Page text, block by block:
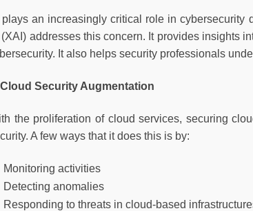
an increasingly critical role in cybersecurity
addresses this concern. It provides insights
It also helps security professionals
Security Augmentation
the proliferation of cloud services, securing
A few ways that it does this is by:
Monitoring activities
Detecting anomalies
Responding to threats in cloud-based